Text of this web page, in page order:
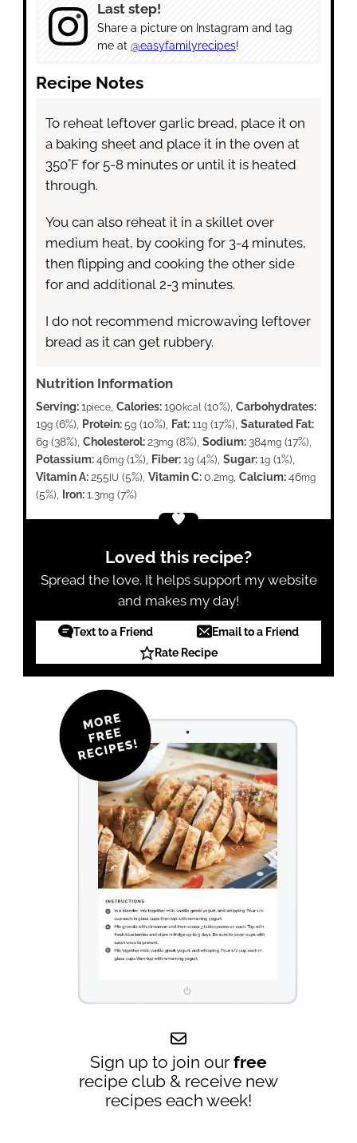
Last step!
Share a picture on Instagram and tag
me at @easyfamilyrecipes!
Recipe Notes
To reheat leftover garlic bread, place it on
a baking sheet and place it in the oven at
350˚F for 5-8 minutes or until it is heated
through.
You can also reheat it in a skillet over
medium heat, by cooking for 3-4 minutes,
then flipping and cooking the other side
for and additional 2-3 minutes.
I do not recommend microwaving leftover
bread as it can get rubbery.
Nutrition Information
Serving:1 piece ,Calories:190kcal (10%) ,Carbohydrates:
19g (6%) Protein:5g (10%) Fat:11g (17%) ,Saturated Fat:
6g (38%) ,Cholesterol:23mg (8%) ,Sodium: 384mg (17%)
Potassium:46mg (1%) Fiber:1g (4%) ,Sugar:1g (1%)
Vitamin A:255IU (5%) ,Vitamin C:0.2mg ,Calcium:46mg
(5%) Iron:1.3mg (7%)
Loved this recipe?
Spread the love. It helps support my website
and makes my day!
Text to a Friend
Email to a Friend
Rate Recipe
Sign up to join our free
recipe club & receive new
recipes each week!